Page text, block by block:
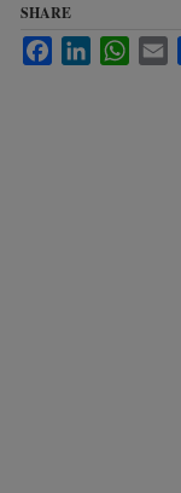
SHARE
FacebookLinkedIn